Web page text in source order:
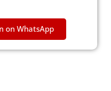
on WhatsApp